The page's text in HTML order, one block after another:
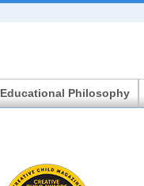
Educational Philosophy